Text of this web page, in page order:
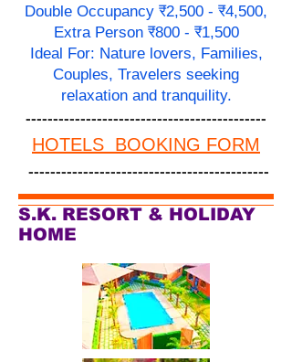
Double Occupancy ₹2,500 - ₹4,500,
Extra Person ₹800 - ₹1,500
Ideal For: Nature lovers, Families,
Couples, Travelers seeking
relaxation and tranquility.
--------------------------------------------
HOTELS BOOKING FORM
--------------------------------------------
S.K. RESORT & HOLIDAY
HOME